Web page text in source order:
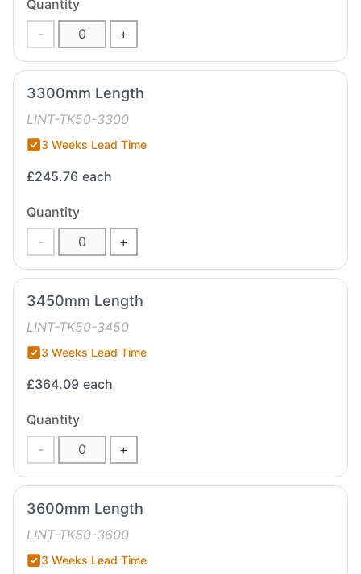
Quantity
-
+
3300mm Length
LINT-TK50-3300
3 Weeks Lead Time
£245.76 each
Quantity
-
+
3450mm Length
LINT-TK50-3450
3 Weeks Lead Time
£364.09 each
Quantity
-
+
3600mm Length
LINT-TK50-3600
3 Weeks Lead Time